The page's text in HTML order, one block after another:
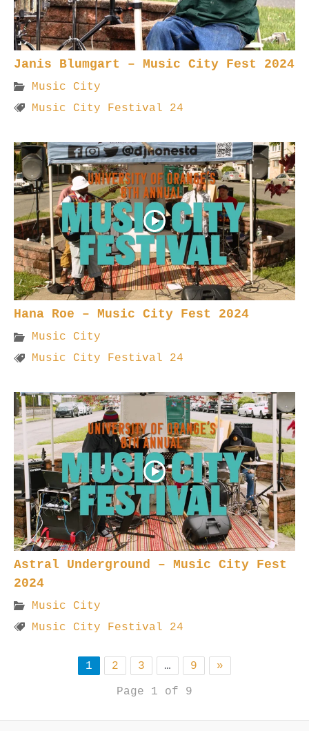
Janis Blumgart – Music City Fest 2024
Music City
Music City Festival 24
Hana Roe – Music City Fest 2024
Music City
Music City Festival 24
Astral Underground – Music City Fest
2024
Music City
Music City Festival 24
1 2 3 … 9
»
Page 1 of 9